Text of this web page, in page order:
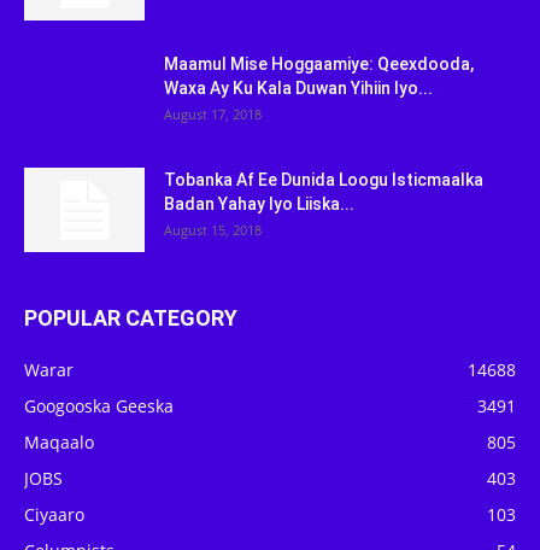
Maamul Mise Hoggaamiye: Qeexdooda,
Waxa Ay Ku Kala Duwan Yihiin Iyo...
August 17, 2018
Tobanka Af Ee Dunida Loogu Isticmaalka
Badan Yahay Iyo Liiska...
August 15, 2018
POPULAR CATEGORY
Warar
14688
Googooska Geeska
3491
Maqaalo
805
JOBS
403
Ciyaaro
103